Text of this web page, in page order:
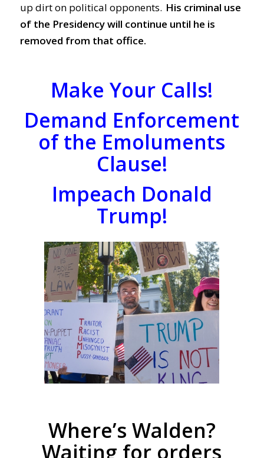
up dirt on political opponents. His criminal use
of the Presidency will continue until he is
removed from that office.
Make Your Calls!
Demand Enforcement
of the Emoluments
Clause!
Impeach Donald
Trump!
Where’s Walden?
Waiting for orders